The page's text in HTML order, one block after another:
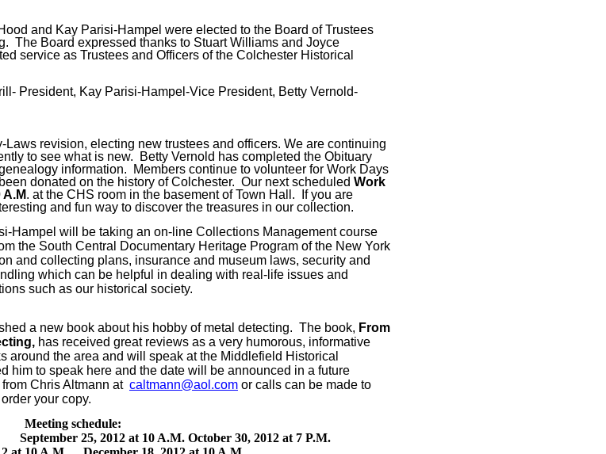
and Kay Parisi-Hampel were elected to the Board of Trustees
The Board expressed thanks to Stuart Williams and Joyce
service as Trustees and Officers of the Colchester Historical
President, Kay Parisi-Hampel-Vice President, Betty Vernold-
revision, electing new trustees and officers. We are continuing
to see what is new.
Betty Vernold has completed the Obituary
information.
Members continue to volunteer for Work Days
donated on the history of Colchester. Our next scheduled Work
. at the CHS room in the basement of Town Hall.
If you are
and fun way to discover the treasures in our collection.
Hampel will be taking an on-line Collections Management course
the South Central Documentary Heritage Program of the New York
and collecting plans, insurance and museum laws, security and
which can be helpful in dealing with real-life issues and
such as our historical society.
a new book about his hobby of metal detecting. The book, From
has received great reviews as a very humorous, informative
around the area and will speak at the Middlefield Historical
him to speak here and the date will be announced in a future
Chris Altmann at caltmann@aol.com or calls can be made to
your copy.
Meeting schedule:
September 25, 2012 at 10 A.M. October 30, 2012 at 7 P.M.